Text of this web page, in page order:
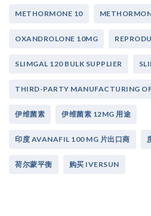
METHORMONE 10
OXANDROLONE 10MG
SLIMGAL 120 BULK SUPPLIER
THIRD-PARTY MANUFACTURING
伊维菌素 伊维菌素 12MG 用途
印度 AVANAFIL 100 MG 片出口商
荷尔蒙平衡 购买 IVERSUN